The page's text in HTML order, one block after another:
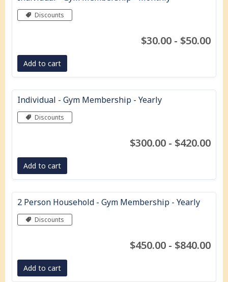
Discounts
$30.00 - $50.00
Add to cart
Individual - Gym Membership - Yearly
Discounts
$300.00 - $420.00
Add to cart
2 Person Household - Gym Membership - Yearly
Discounts
$450.00 - $840.00
Add to cart